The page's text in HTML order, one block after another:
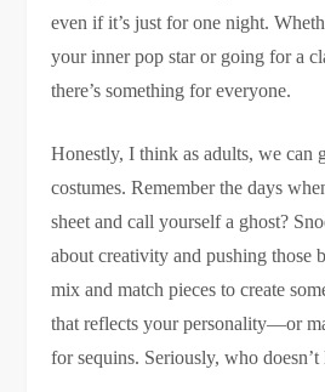
even if it’s just for one night.
your inner pop star or going for a
there’s something for everyone.
Honestly, I think as adults, we can
costumes. Remember the days
sheet and call yourself a ghost?
about creativity and pushing those
mix and match pieces to create
that reflects your personality—or
for sequins. Seriously, who